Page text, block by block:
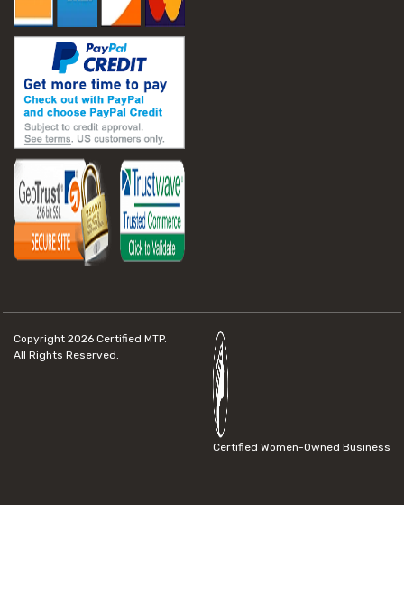
Copyright 2026 Certified MTP.
All Rights Reserved.
Certified Women-Owned Business